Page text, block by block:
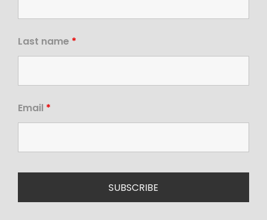
Last name *
Email *